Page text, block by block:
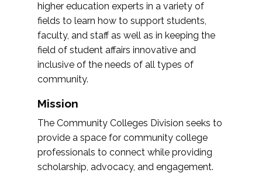
higher education experts in a variety of
fields to learn how to support students,
faculty, and staff as well as in keeping the
field of student affairs innovative and
inclusive of the needs of all types of
community.
Mission
The Community Colleges Division seeks to
provide a space for community college
professionals to connect while providing
scholarship, advocacy, and engagement.